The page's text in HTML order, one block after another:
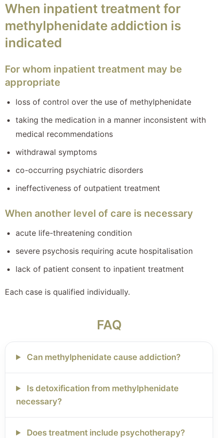
When inpatient treatment for
methylphenidate addiction is
indicated
For whom inpatient treatment may be
appropriate
loss of control over the use of methylphenidate
taking the medication in a manner inconsistent with
medical recommendations
withdrawal symptoms
co-occurring psychiatric disorders
ineffectiveness of outpatient treatment
When another level of care is necessary
acute life-threatening condition
severe psychosis requiring acute hospitalisation
lack of patient consent to inpatient treatment
Each case is qualified individually.
FAQ
Can methylphenidate cause addiction?
Is detoxification from methylphenidate
necessary?
Does treatment include psychotherapy?